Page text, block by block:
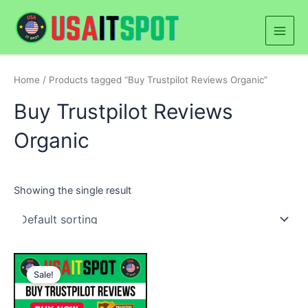
content
Main
Home / Products tagged “Buy Trustpilot Reviews Organic”
Buy Trustpilot Reviews
Organic
Showing the single result
Sale!
Price
range:
$20.00
through
$500.00
This
product
has